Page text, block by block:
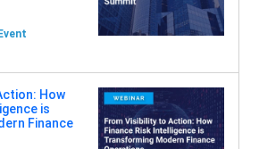
How
is
Finance